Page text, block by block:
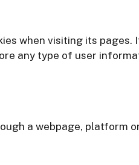
when visiting its
any type of user
a webpage, platform